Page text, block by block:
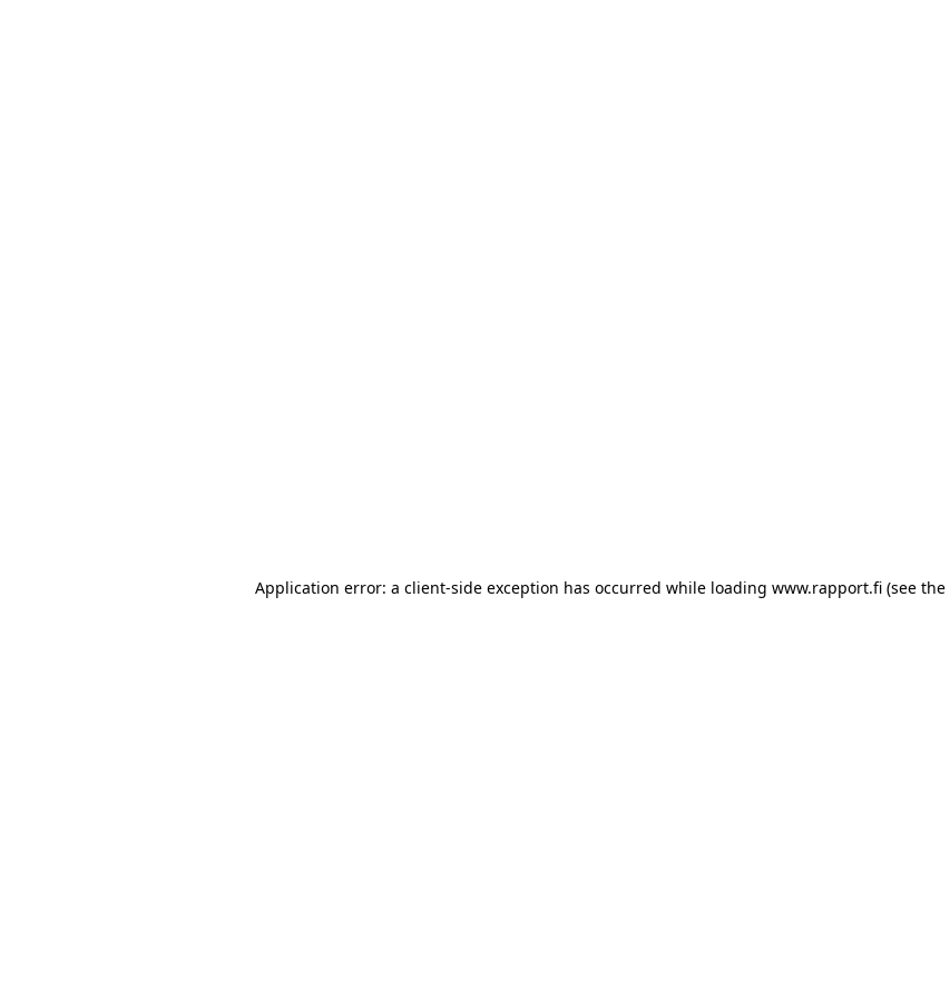
Application error: a client-side exception has occurred while loading www.rapport.fi(see the